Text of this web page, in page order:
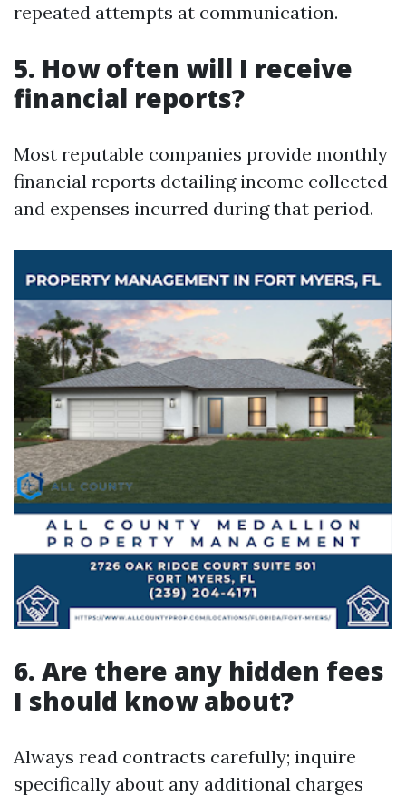
repeated attempts at communication.
5. How often will I receive
financial reports?
Most reputable companies provide monthly
financial reports detailing income collected
and expenses incurred during that period.
6. Are there any hidden fees
I should know about?
Always read contracts carefully; inquire
specifically about any additional charges